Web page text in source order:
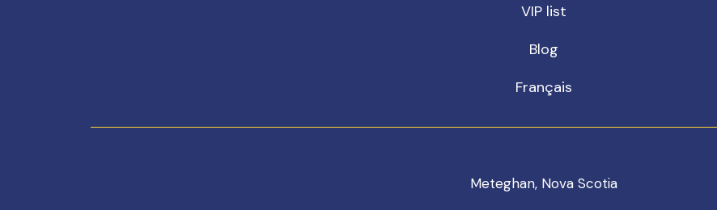
VIP list
Blog
Français
Meteghan, Nova Scotia